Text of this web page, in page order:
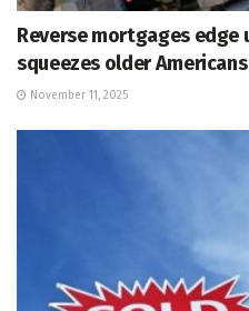
Reverse mortgages edge
squeezes older Americans
November 11, 2025